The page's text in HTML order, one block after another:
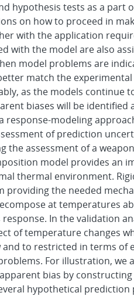
hypothesis tests as a
on how to proceed in
with the application
with the model are also
model problems are
match the
as the models continue
biases will be
response-modeling
of prediction
the assessment of a
model provides an
thermal environment.
providing the needed
at temperatures
response. In the validation
of temperature changes
and to restricted in terms
For illustration, we
bias by
hypothetical